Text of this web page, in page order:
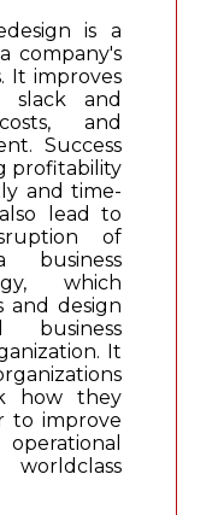
is a
company's
It improves
slack and
and
Success
profitability
and time-
lead to
of
which
and design
It
how they
to improve